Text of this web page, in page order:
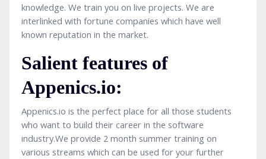
knowledge. We train you on live projects. We are
interlinked with fortune companies which have well
known reputation in the market.
Salient features of
Appenics.io:
Appenics.io is the perfect place for all those students
who want to build their career in the software
industry.We provide 2 month summer training on
various streams which can be used for your further